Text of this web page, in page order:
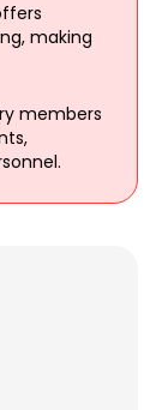
making
members